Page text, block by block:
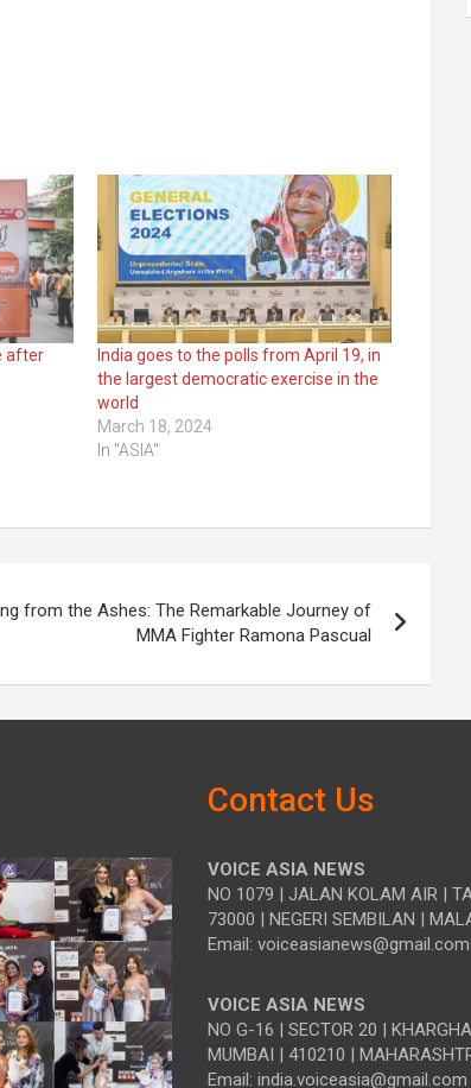
after
India goes to the polls from April 19, in
the largest democratic exercise in the
world
March 18, 2024
In "ASIA"
from the Ashes: The Remarkable Journey of
MMA Fighter Ramona Pascual
Contact Us
VOICE ASIA NEWS
NO 1079 | JALAN KOLAM AIR |
73000 | NEGERI SEMBILAN |
Email: voiceasianews@gmail.com
VOICE ASIA NEWS
NO G-16 | SECTOR 20 |
MUMBAI | 410210 |
Email: india.voiceasia@gmail.com